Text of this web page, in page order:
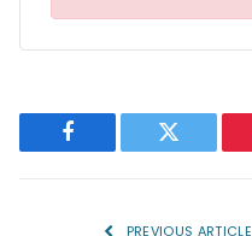
Facebook Twitter
PREVIOUS ARTICLE